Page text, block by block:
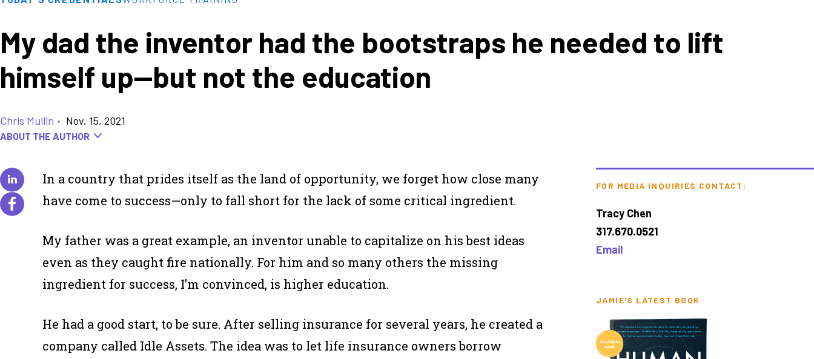
My dad the inventor had the bootstraps he needed to lift
himself up—but not the education
Chris Mullin • Nov. 15, 2021
ABOUT THE AUTHOR
In a country that prides itself as the land of opportunity, we forget how close many
have come to success—only to fall short for the lack of some critical ingredient.
My father was a great example, an inventor unable to capitalize on his best ideas
even as they caught fire nationally. For him and so many others the missing
ingredient for success, I’m convinced, is higher education.
He had a good start, to be sure. After selling insurance for several years, he created a
company called Idle Assets. The idea was to let life insurance owners borrow
FOR MEDIA INQUIRIES CONTACT:
Tracy Chen
317.670.0521
Email
JAMIE'S LATEST BOOK